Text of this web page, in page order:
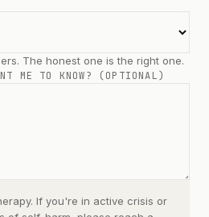
The honest one is the right one.
ME TO KNOW? (OPTIONAL)
If you're in active crisis or